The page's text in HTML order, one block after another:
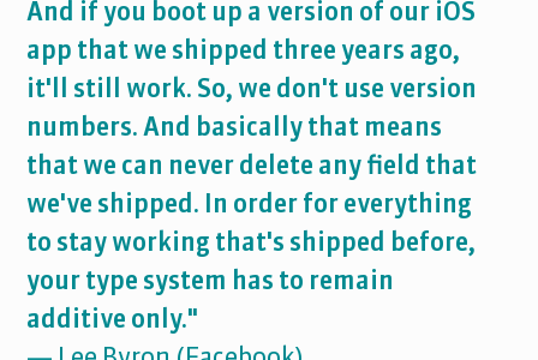
And if you boot up a version of our iOS
app that we shipped three years ago,
it'll still work. So, we don't use version
numbers. And basically that means
that we can never delete any field that
we've shipped. In order for everything
to stay working that's shipped before,
your type system has to remain
additive only."